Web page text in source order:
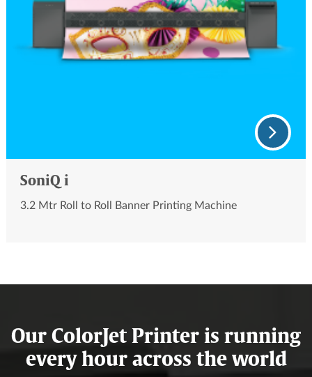
SoniQ i
3.2 Mtr Roll to Roll Banner Printing Machine
Our ColorJet Printer is running
every hour across the world